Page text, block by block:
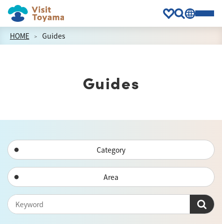
HOME Guides
Guides
Category
Area